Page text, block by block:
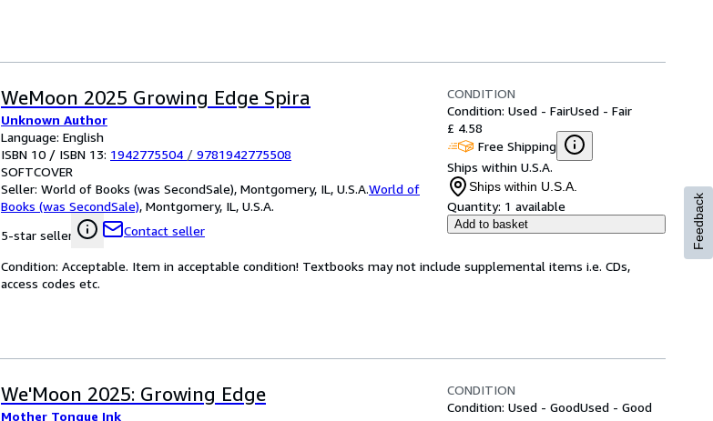
WeMoon 2025 Growing Edge Spira
Unknown Author
Language: English
ISBN 10 / ISBN 13: 1942775504 / 9781942775508
SOFTCOVER
Seller: World of Books (was SecondSale), Montgomery, IL, U.S.A.World of
Books (was SecondSale), Montgomery, IL, U.S.A.
5-star seller
Contact seller
CONDITION
Condition: Used - FairUsed - Fair
£ 4.58
Free Shipping
Ships within U.S.A.
Ships within U.S.A.
Quantity: 1 available
Add to basket
Condition: Acceptable. Item in acceptable condition! Textbooks may not include supplemental items i.e. CDs,
access codes etc.
We'Moon 2025: Growing Edge
Mother Tongue Ink
CONDITION
Condition: Used - GoodUsed - Good
Feedback